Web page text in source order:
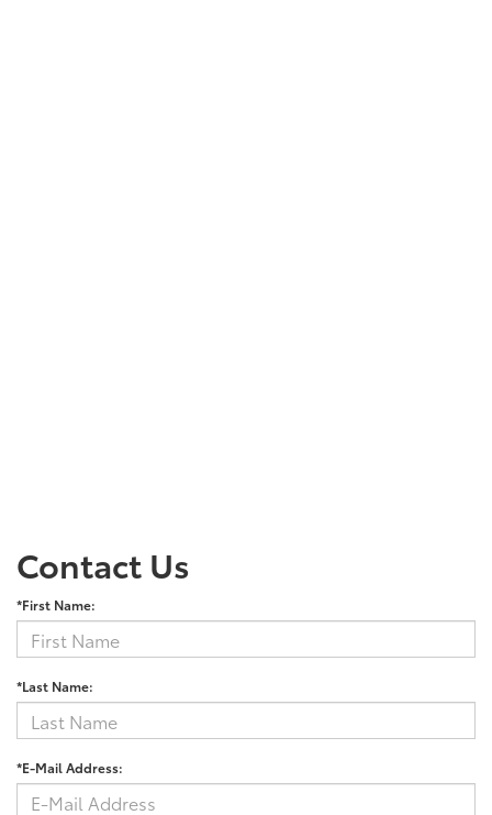
Contact Us
*First Name:
*Last Name:
*E-Mail Address: